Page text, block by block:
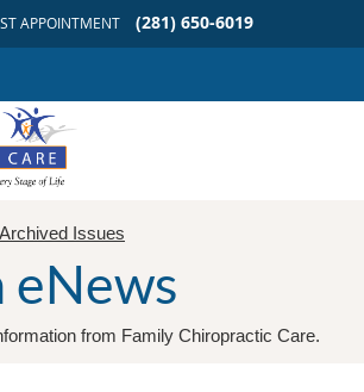
APPOINTMENT (281) 650-6019
Archived Issues
eNews
from Family Chiropractic Care.